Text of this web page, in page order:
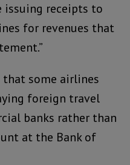
receipts to
for revenues that
some airlines
foreign travel
banks rather than
at the Bank of